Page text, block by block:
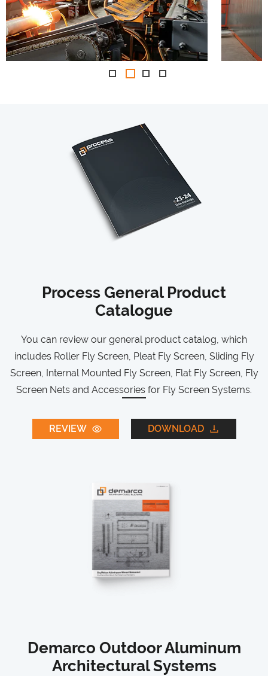
Process General Product
Catalogue
You can review our general product catalog, which
includes Roller Fly Screen, Pleat Fly Screen, Sliding Fly
Screen, Internal Mounted Fly Screen, Flat Fly Screen, Fly
Screen Nets and Accessories for Fly Screen Systems.
REVIEW DOWNLOAD
Demarco Outdoor Aluminum
Architectural Systems